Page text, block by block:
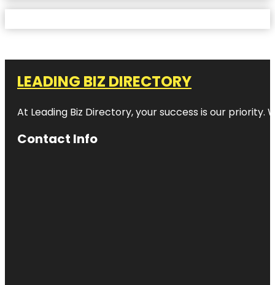
LEADING BIZ DIRECTORY
At Leading Biz Directory, your success is our priority.
Contact Info